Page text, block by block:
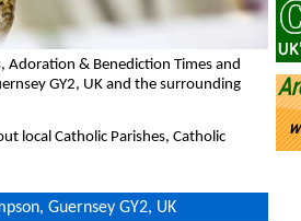
Adoration & Benediction Times and
GY2, UK and the surrounding
local Catholic Parishes, Catholic
Guernsey GY2, UK